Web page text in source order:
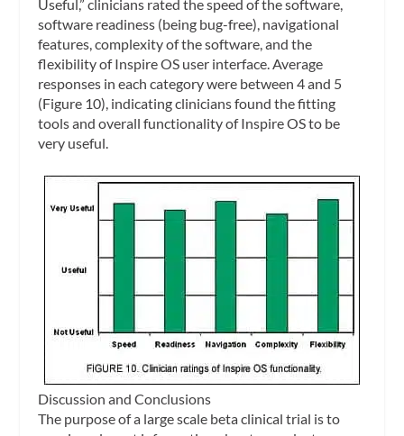
Useful,” clinicians rated the speed of the software,
software readiness (being bug-free), navigational
features, complexity of the software, and the
flexibility of Inspire OS user interface. Average
responses in each category were between 4 and 5
(Figure 10), indicating clinicians found the fitting
tools and overall functionality of Inspire OS to be
very useful.
Discussion and Conclusions
The purpose of a large scale beta clinical trial is to